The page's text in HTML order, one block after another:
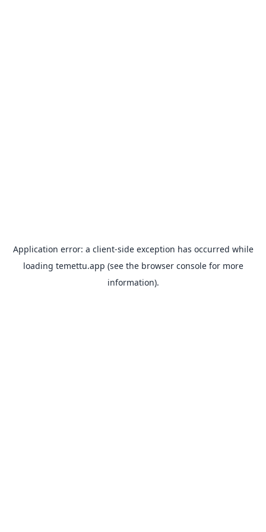
Application error: a client-side exception has occurred while
loading temettu.app (see the browser consolefor more
information).